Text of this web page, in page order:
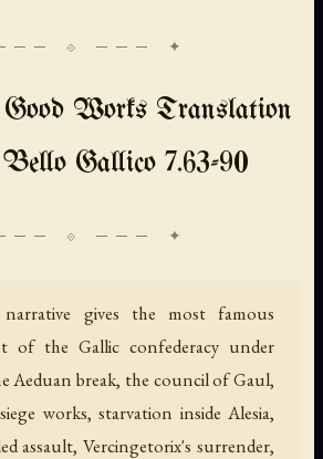
⟐ ─── ✦
Works Translation
Gallico 7.63-90
narrative gives the most famous
of the Gallic confederacy under
Aeduan break, the council of Gaul,
works, starvation inside Alesia,
assault, Vercingetorix's surrender,